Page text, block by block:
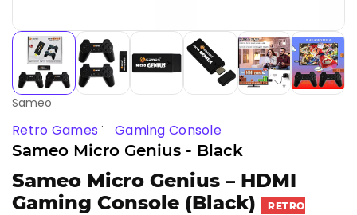
Sameo
Retro Games Gaming Console
Sameo Micro Genius - Black
Sameo Micro Genius – HDMI
Gaming Console (Black)
RETRO